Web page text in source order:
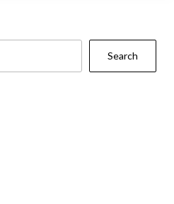
Search